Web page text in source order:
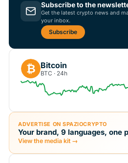
Subscribe to the
Get the latest crypto news and
your inbox.
Subscribe
₿ Bitcoin
BTC · 24h
ADVERTISE ON SPAZIOCRYPTO
Your brand, 9 languages, one
View the media kit →